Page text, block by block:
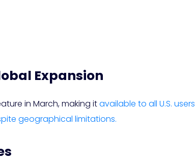
Expansion
in March, making itavailable to all U.S. users
geographical limitations.